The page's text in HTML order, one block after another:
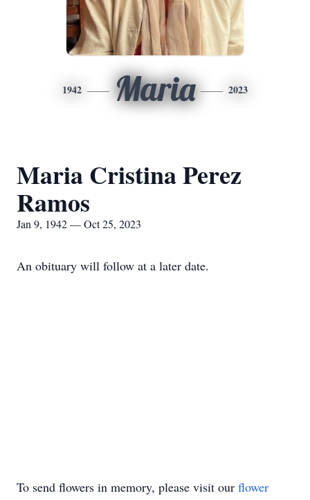
1942 Maria 2023
Maria Cristina Perez
Ramos
Jan 9, 1942 — Oct 25, 2023
An obituary will follow at a later date.
To send flowers in memory, please visit our flower